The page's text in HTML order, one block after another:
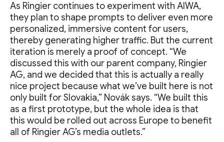
As Ringier continues to experiment with AIWA,
they plan to shape prompts to deliver even more
personalized, immersive content for users,
thereby generating higher traffic. But the current
iteration is merely a proof of concept. “We
discussed this with our parent company, Ringier
AG, and we decided that this is actually a really
nice project because what we’ve built here is not
only built for Slovakia,” Novák says. “We built this
as a first prototype, but the whole idea is that
this would be rolled out across Europe to benefit
all of Ringier AG’s media outlets.”